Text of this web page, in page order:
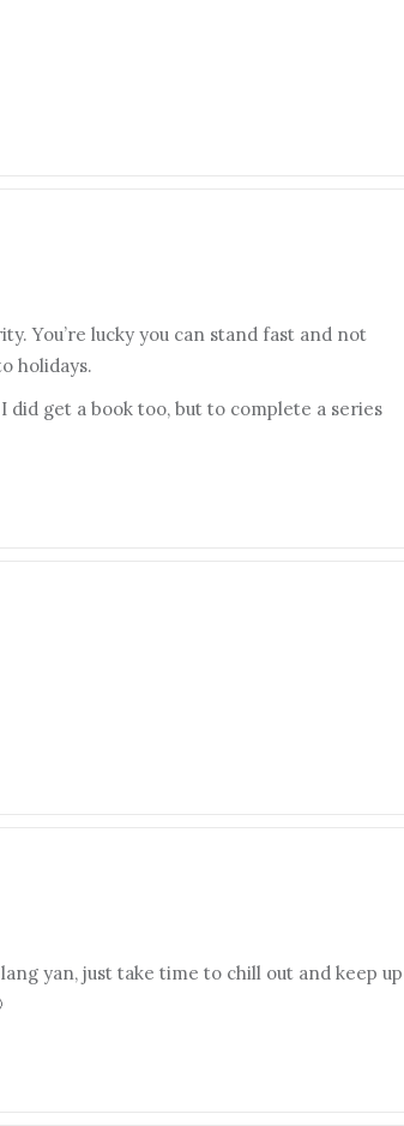
You’re lucky you can stand fast and not
holidays.
I did get a book too, but to complete a series
yan, just take time to chill out and keep up